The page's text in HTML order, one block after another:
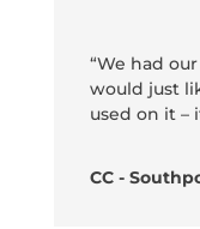
“We had
would just
used on it –
CC -